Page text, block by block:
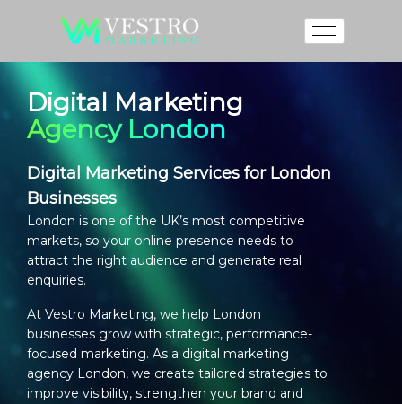
Digital Marketing
Agency London
Digital Marketing Services for London
Businesses
London is one of the UK’s most competitive
markets, so your online presence needs to
attract the right audience and generate real
enquiries.
At Vestro Marketing, we help London
businesses grow with strategic, performance-
focused marketing. As a digital marketing
agency London, we create tailored strategies to
improve visibility, strengthen your brand and